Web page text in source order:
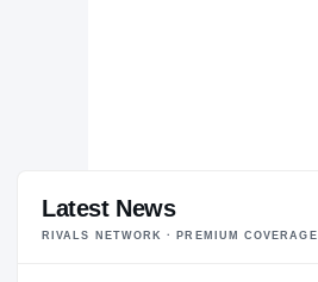
Latest News
RIVALS NETWORK · PREMIUM COVERAGE